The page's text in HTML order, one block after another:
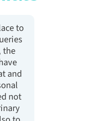
to
the
and
not